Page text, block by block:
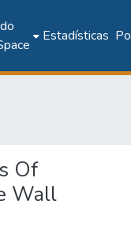
Estadísticas
Of
Wall